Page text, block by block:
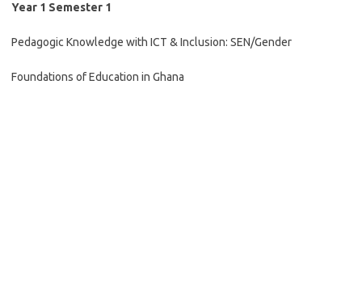
Year 1 Semester 1
Pedagogic Knowledge with ICT & Inclusion: SEN/Gender
Foundations of Education in Ghana